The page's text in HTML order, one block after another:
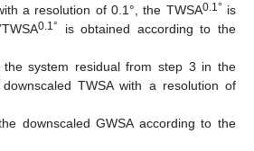
a resolution of 0.1°, the TWSA0.1° is
0.1°
is obtained according to the
the system residual from step 3 in the
downscaled TWSA with a resolution of
downscaled GWSA according to the